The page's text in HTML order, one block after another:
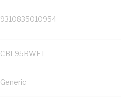
9310835010954
CBL95BWET
Generic